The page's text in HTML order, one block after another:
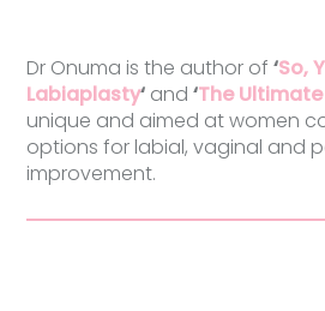
Dr Onuma is the author of‘So,
Labiaplasty‘ and‘The
unique and aimed at women
options for labial, vaginal and
improvement.